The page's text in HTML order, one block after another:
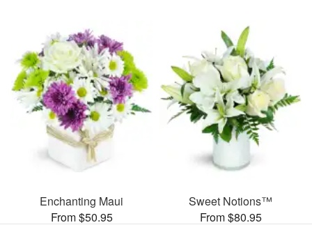
Enchanting Maui
From $50.95
Sweet Notions™
From $80.95